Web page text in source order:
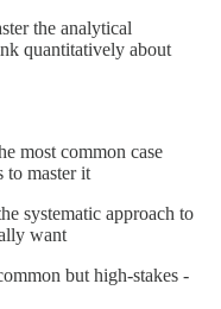
the analytical
quantitatively about
most common case
to master it
systematic approach to
want
but high-stakes -